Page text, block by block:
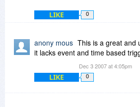
LIKE 0
anony mous This is a great and
it lacks event and time based
Dec 3 2007 at 4:05pm
LIKE 0